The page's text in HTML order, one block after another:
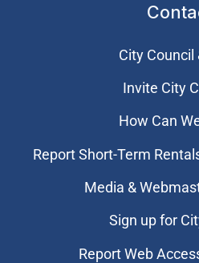
City Council
Invite City
How Can
Report Short-Term
Media &
Sign up for
Report Web